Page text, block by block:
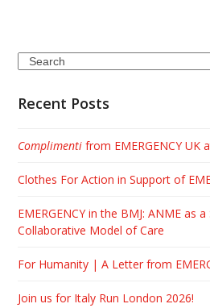
Search
Recent Posts
Complimenti from EMERGENCY UK
Clothes For Action in Support of
EMERGENCY in the BMJ: ANME as
Collaborative Model of Care
For Humanity | A Letter from
Join us for Italy Run London 2026!